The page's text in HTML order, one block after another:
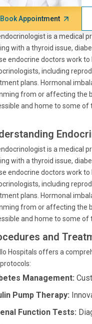
Book Appointment
is a medical
with a thyroid issue,
endocrine doctors work
including
plans. Hormonal
from or affecting the
and home to some of
is a medical
with a thyroid issue,
endocrine doctors work
including
plans. Hormonal
from or affecting the
and home to some of
and
Hospitals offers a
Management:
Pump Therapy:
Function Tests: